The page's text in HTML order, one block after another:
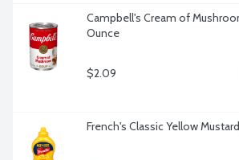
Campbell's Cream of
Ounce
$2.09
French's Classic Yellow